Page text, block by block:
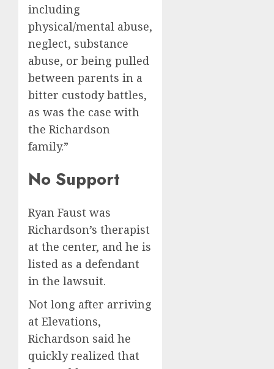
including
physical/mental abuse,
neglect, substance
abuse, or being pulled
between parents in a
bitter custody battles,
as was the case with
the Richardson
family.”
No Support
Ryan Faust was
Richardson’s therapist
at the center, and he is
listed as a defendant
in the lawsuit.
Not long after arriving
at Elevations,
Richardson said he
quickly realized that